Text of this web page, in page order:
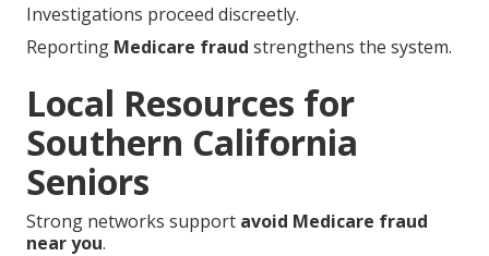
Investigations proceed discreetly.
Reporting Medicare fraud strengthens the system.
Local Resources for
Southern California
Seniors
Strong networks support avoid Medicare fraud
near you.